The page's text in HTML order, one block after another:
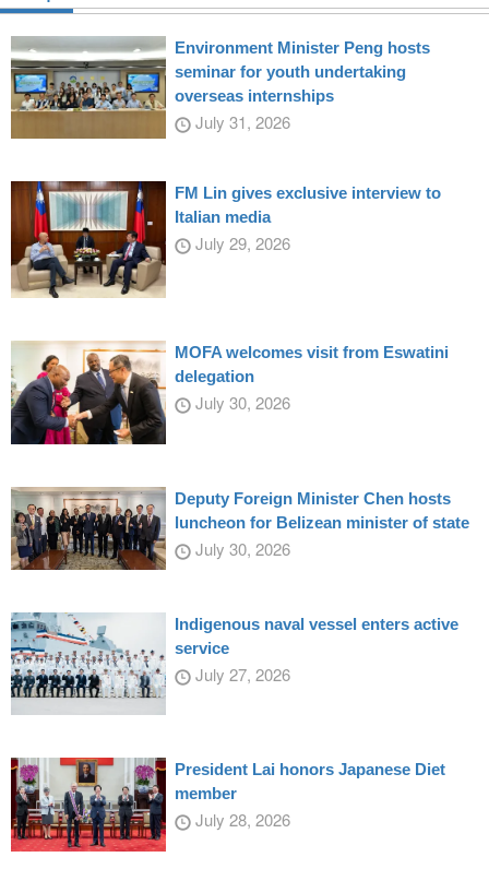
Environment Minister Peng hosts
seminar for youth undertaking
overseas internships
July 31, 2026
FM Lin gives exclusive interview to
Italian media
July 29, 2026
MOFA welcomes visit from Eswatini
delegation
July 30, 2026
Deputy Foreign Minister Chen hosts
luncheon for Belizean minister of state
July 30, 2026
Indigenous naval vessel enters active
service
July 27, 2026
President Lai honors Japanese Diet
member
July 28, 2026